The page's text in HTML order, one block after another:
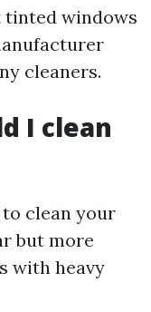
tinted windows
cleaners.
I clean
clean your
but more
with heavy